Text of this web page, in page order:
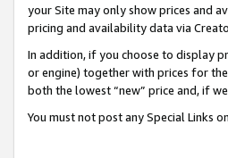
your Site may only show prices and
pricing and availability data via
In addition, if you choose to display
or engine) together with prices for
both the lowest “new” price and, if
You must not post any Special Links